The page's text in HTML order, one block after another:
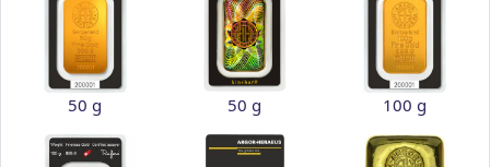
50 g 50 g 100 g